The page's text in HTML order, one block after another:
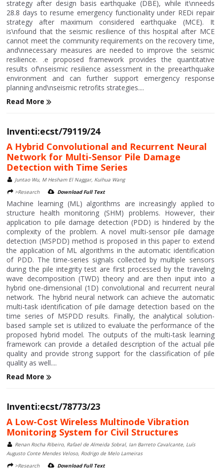
strategy after design basis earthquake (DBE), while it\nneeds
28.8 days to resume emergency functionality under REDi repair
strategy after maximum considered earthquake (MCE). It
is\nfound that the seismic resilience of this hospital after MCE
cannot meet the community requirements on the recovery time,
and\nnecessary measures are needed to improve the seismic
resilience. .e proposed framework provides the quantitative
results of\nseismic resilience assessment in the preearthquake
environment and can further support emergency response
planning and\nseismic retrofits strategies....
Read More
Inventi:ecst/79119/24
A Hybrid Convolutional and Recurrent Neural
Network for Multi-Sensor Pile Damage
Detection with Time Series
Juntao Wu, M Hesham El Naggar, Kuihua Wang
>Research
Download Full Text
Machine learning (ML) algorithms are increasingly applied to
structure health monitoring (SHM) problems. However, their
application to pile damage detection (PDD) is hindered by the
complexity of the problem. A novel multi-sensor pile damage
detection (MSPDD) method is proposed in this paper to extend
the application of ML algorithms in the automatic identification
of PDD. The time-series signals collected by multiple sensors
during the pile integrity test are first processed by the traveling
wave decomposition (TWD) theory and are then input into a
hybrid one-dimensional (1D) convolutional and recurrent neural
network. The hybrid neural network can achieve the automatic
multi-task identification of pile damage detection based on the
time series of MSPDD results. Finally, the analytical solution-
based sample set is utilized to evaluate the performance of the
proposed hybrid model. The outputs of the multi-task learning
framework can provide a detailed description of the actual pile
quality and provide strong support for the classification of pile
quality as well....
Read More
Inventi:ecst/78773/23
A Low-Cost Wireless Multinode Vibration
Monitoring System for Civil Structures
Renan Rocha Ribeiro, Rafael de Almeida Sobral, Ian Barreto Cavalcante, Luís
Augusto Conte Mendes Veloso, Rodrigo de Melo Lameiras
>Research
Download Full Text